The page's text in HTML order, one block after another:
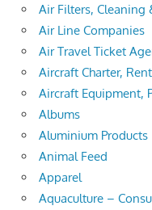
Air Filters, Cleaning
Air Line Companies
Air Travel Ticket
Aircraft Charter,
Aircraft Equipment,
Albums
Aluminium Products
Animal Feed
Apparel
Aquaculture –